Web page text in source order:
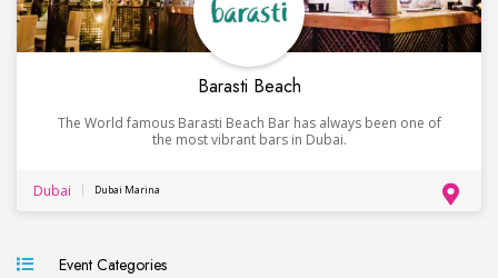
Barasti Beach
The World famous Barasti Beach Bar has always been one of
the most vibrant bars in Dubai.
Dubai Dubai Marina
Event Categories